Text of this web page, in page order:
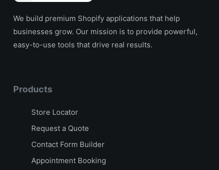
We build premium Shopify applications that help
businesses grow. Our mission is to provide powerful,
easy-to-use tools that drive real results.
Products
Store Locator
Request a Quote
Contact Form Builder
Appointment Booking